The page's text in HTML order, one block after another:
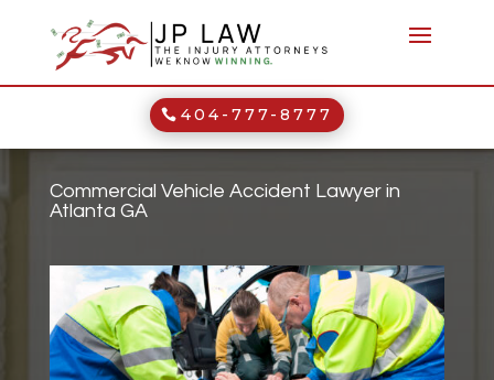
404-777-8777
Commercial Vehicle Accident Lawyer in
Atlanta GA